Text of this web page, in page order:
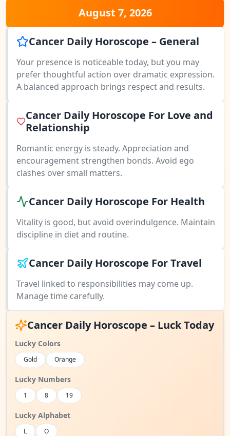
August 7, 2026
Cancer Daily Horoscope – General
Your presence is noticeable today, but you may
prefer thoughtful action over dramatic expression.
A balanced approach brings respect and results.
Cancer Daily Horoscope For Love and
Relationship
Romantic energy is steady. Appreciation and
encouragement strengthen bonds. Avoid ego
clashes over small matters.
Cancer Daily Horoscope For Health
Vitality is good, but avoid overindulgence. Maintain
discipline in diet and routine.
Cancer Daily Horoscope For Travel
Travel linked to responsibilities may come up.
Manage time carefully.
Cancer Daily Horoscope – Luck Today
Lucky Colors
Gold Orange
Lucky Numbers
1 8 19
Lucky Alphabet
L O